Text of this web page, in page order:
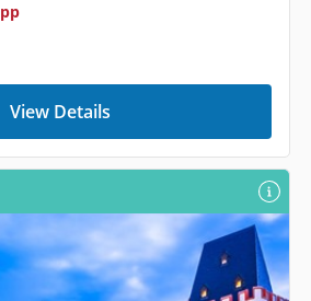
View Details